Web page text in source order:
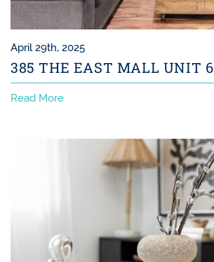
April 29th, 2025
385 THE EAST MALL UNIT 6
Read More